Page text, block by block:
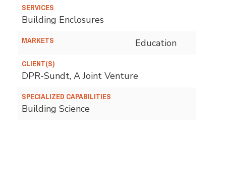
SERVICES
Building Enclosures
MARKETS Education
CLIENT(S)
DPR-Sundt, A Joint Venture
SPECIALIZED CAPABILITIES
Building Science